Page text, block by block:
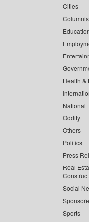
Cities
Health &
National
Oddity
Others
Politics
Press
Real
Social
Sports